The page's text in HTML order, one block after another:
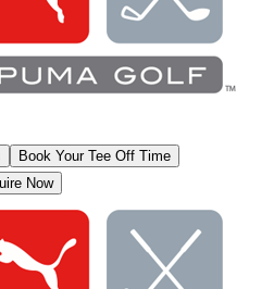
Book Your Tee Off Time
Now